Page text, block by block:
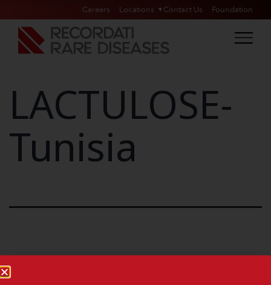
Careers Locations Contact Us Foundation
LACTULOSE-
Tunisia